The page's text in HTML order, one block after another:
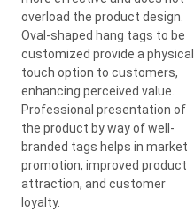
overload the product design.
Oval-shaped hang tags to be
customized provide a physical
touch option to customers,
enhancing perceived value.
Professional presentation of
the product by way of well-
branded tags helps in market
promotion, improved product
attraction, and customer
loyalty.